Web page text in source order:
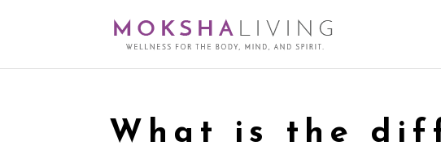
What is the